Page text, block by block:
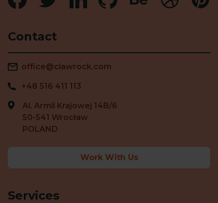
Contact
office@clawrock.com
+48 516 411 113
Al. Armii Krajowej 14B/6
50-541 Wrocław
POLAND
Work With Us
Services